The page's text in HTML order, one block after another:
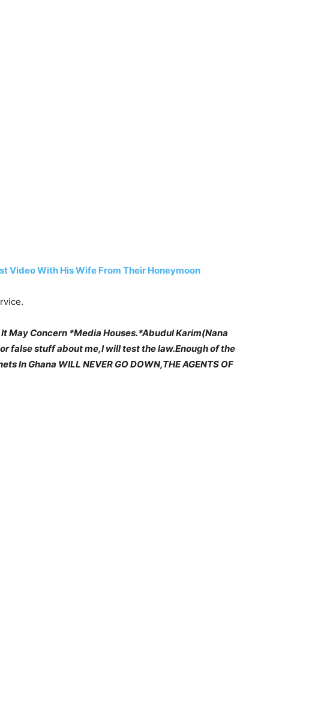
Video With His Wife From Their Honeymoon
May Concern *Media Houses.*Abudul Karim(Nana
false stuff about me,I will test the law.Enough of the
Ghana WILL NEVER GO DOWN,THE AGENTS OF